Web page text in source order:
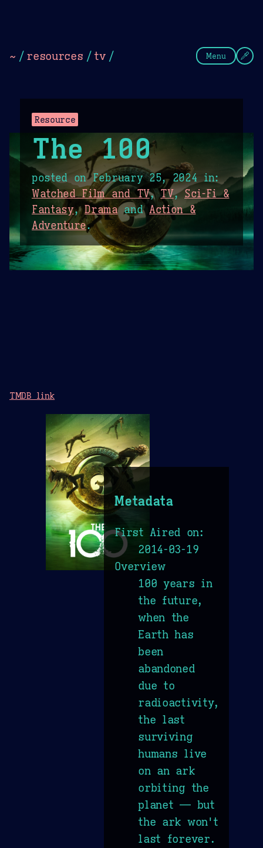
~ / resources /tv / Menu
Resource
The 100
posted onFebruary 25, 2024 in:
Watched Film and TV,TV,Sci-Fi &
Fantasy,Dramaand Action &
Adventure.
TMDB link
Metadata
First Aired on:
2014-03-19
Overview
100 years in
the future,
when the
Earth has
been
abandoned
due to
radioactivity,
the last
surviving
humans live
on an ark
orbiting the
planet — but
the ark won't
last forever.